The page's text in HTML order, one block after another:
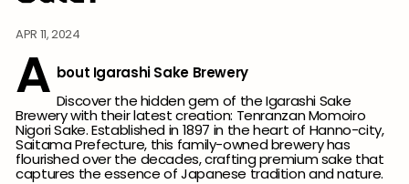
APR 11, 2024
A bout Igarashi Sake Brewery
Discover the hidden gem of the Igarashi Sake
Brewery with their latest creation: Tenranzan Momoiro
Nigori Sake. Established in 1897 in the heart of Hanno-city,
Saitama Prefecture, this family-owned brewery has
flourished over the decades, crafting premium sake that
captures the essence of Japanese tradition and nature.